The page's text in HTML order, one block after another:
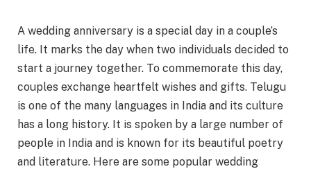
A wedding anniversary is a special day in a couple’s
life. It marks the day when two individuals decided to
start a journey together. To commemorate this day,
couples exchange heartfelt wishes and gifts. Telugu
is one of the many languages in India and its culture
has a long history. It is spoken by a large number of
people in India and is known for its beautiful poetry
and literature. Here are some popular wedding